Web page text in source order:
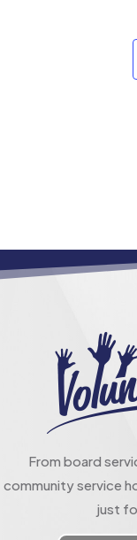
From board
community service
just